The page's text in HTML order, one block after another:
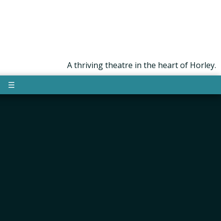
A thriving theatre in the heart of Horley.
☰